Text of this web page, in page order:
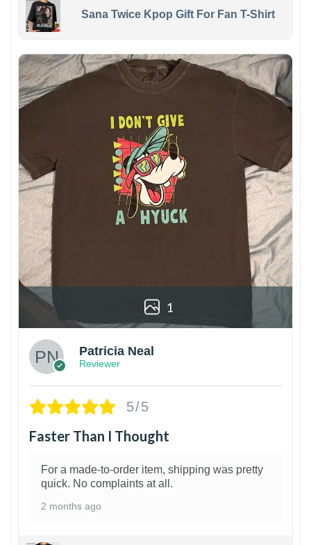
Sana Twice Kpop Gift For Fan T-Shirt
1
Patricia Neal
Reviewer
5/5
Faster Than I Thought
For a made-to-order item, shipping was pretty
quick. No complaints at all.
2 months ago